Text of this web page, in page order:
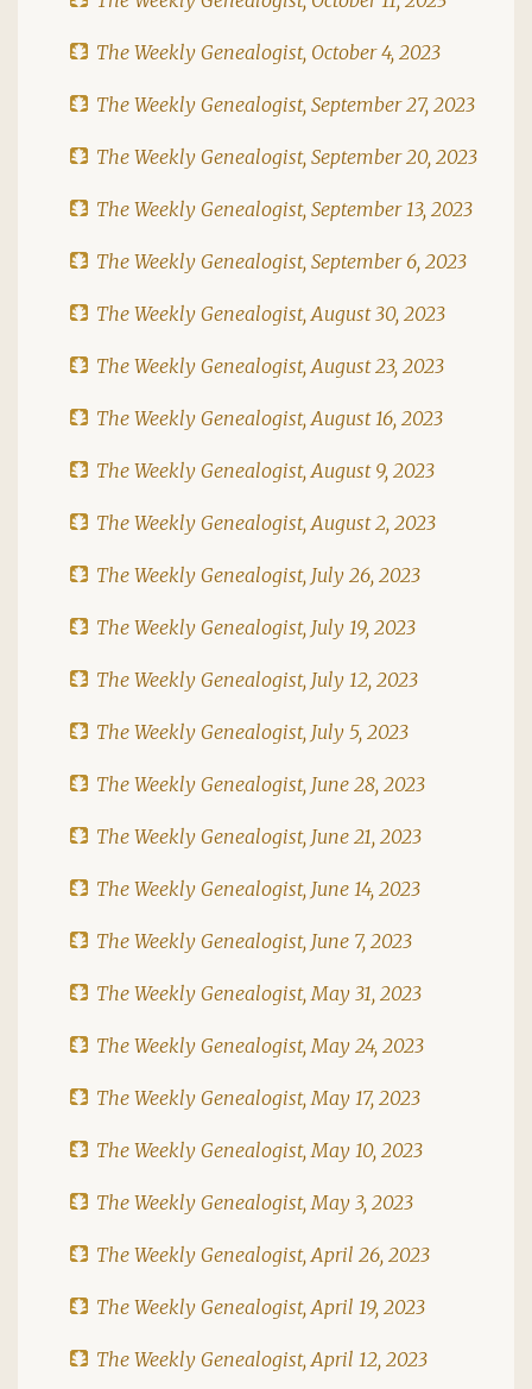
The Weekly Genealogist, October 4, 2023
The Weekly Genealogist, September 27, 2023
The Weekly Genealogist, September 20, 2023
The Weekly Genealogist, September 13, 2023
The Weekly Genealogist, September 6, 2023
The Weekly Genealogist, August 30, 2023
The Weekly Genealogist, August 23, 2023
The Weekly Genealogist, August 16, 2023
The Weekly Genealogist, August 9, 2023
The Weekly Genealogist, August 2, 2023
The Weekly Genealogist, July 26, 2023
The Weekly Genealogist, July 19, 2023
The Weekly Genealogist, July 12, 2023
The Weekly Genealogist, July 5, 2023
The Weekly Genealogist, June 28, 2023
The Weekly Genealogist, June 21, 2023
The Weekly Genealogist, June 14, 2023
The Weekly Genealogist, June 7, 2023
The Weekly Genealogist, May 31, 2023
The Weekly Genealogist, May 24, 2023
The Weekly Genealogist, May 17, 2023
The Weekly Genealogist, May 10, 2023
The Weekly Genealogist, May 3, 2023
The Weekly Genealogist, April 26, 2023
The Weekly Genealogist, April 19, 2023
The Weekly Genealogist, April 12, 2023